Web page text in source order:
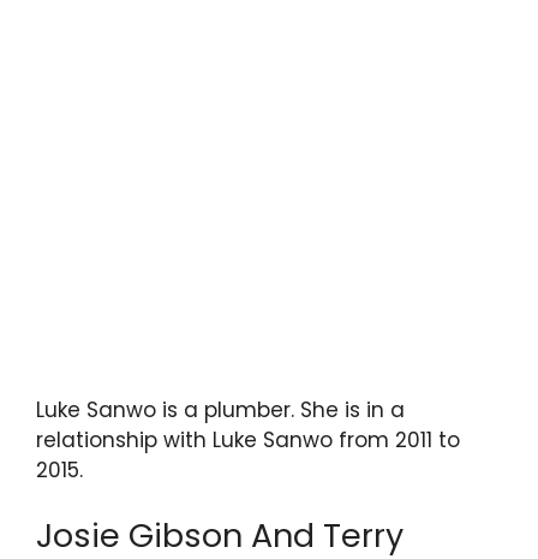
Luke Sanwo is a plumber. She is in a
relationship with Luke Sanwo from 2011 to
2015.
Josie Gibson And Terry